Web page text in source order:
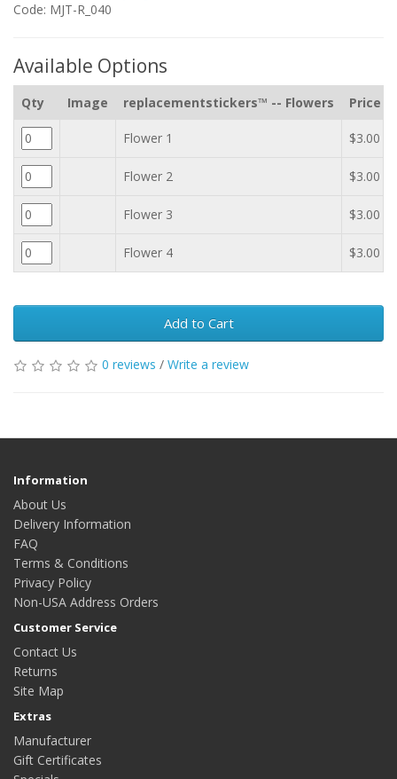
Code: MJT-R_040
Available Options
Qty Image replacementstickers™ -- Flowers Price
Flower 1 $3.00
Flower 2 $3.00
Flower 3 $3.00
Flower 4 $3.00
Add to Cart
0 reviews / Write a review
Information
About Us
Delivery Information
FAQ
Terms & Conditions
Privacy Policy
Non-USA Address Orders
Customer Service
Contact Us
Returns
Site Map
Extras
Manufacturer
Gift Certificates